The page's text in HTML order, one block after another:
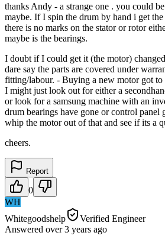
thanks Andy - a strange one . you could
maybe. If I spin the drum by hand i get the
there is no marks on the stator or rotor
maybe is the bearings.
I doubt if I could get it (the motor)
dare say the parts are covered under
fitting/labour. - Buying a new motor got
I might just look out for either a
or look for a samsung machine with an
drum bearings have gone or control panel
whip the motor out of that and see if its a
cheers.
Report
0
WH
Whitegoodshelp
Verified Engineer
Answered over 3 years ago